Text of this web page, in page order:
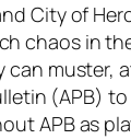
City of
chaos in
muster,
(APB)
APB as